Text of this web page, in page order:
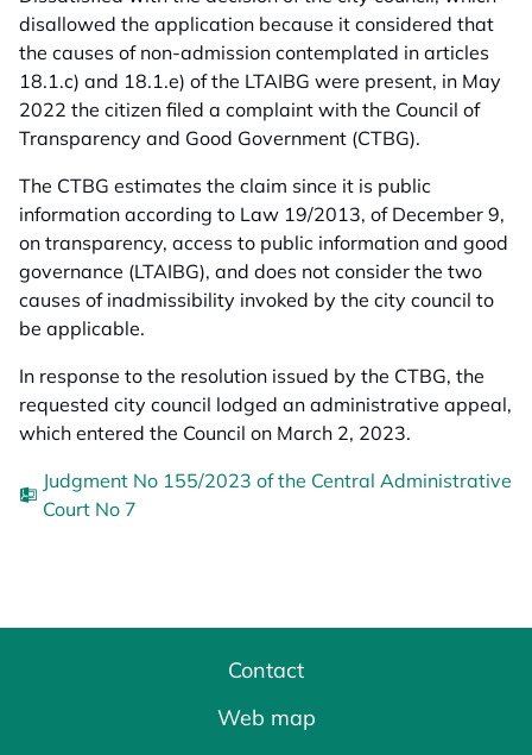
disallowed the application because it considered that
the causes of non-admission contemplated in articles
18.1.c) and 18.1.e) of the LTAIBG were present, in May
2022 the citizen filed a complaint with the Council of
Transparency and Good Government (CTBG).
The CTBG estimates the claim since it is public
information according to Law 19/2013, of December 9,
on transparency, access to public information and good
governance (LTAIBG), and does not consider the two
causes of inadmissibility invoked by the city council to
be applicable.
In response to the resolution issued by the CTBG, the
requested city council lodged an administrative appeal,
which entered the Council on March 2, 2023.
Judgment No 155/2023 of the Central Administrative
Court No 7
Contact
Web map